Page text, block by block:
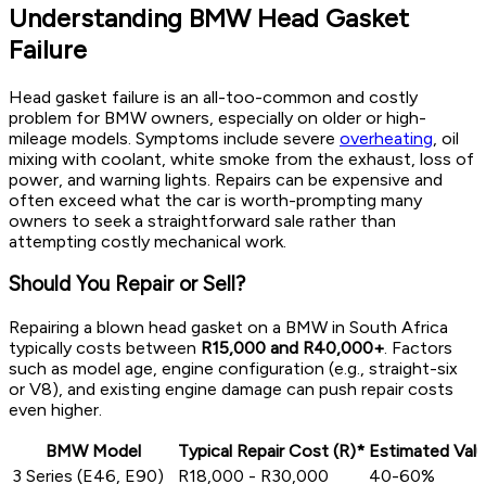
Understanding BMW Head Gasket
Failure
Head gasket failure is an all-too-common and costly
problem for BMW owners, especially on older or high-
mileage models. Symptoms include severe overheating , oil
mixing with coolant, white smoke from the exhaust, loss of
power, and warning lights. Repairs can be expensive and
often exceed what the car is worth-prompting many
owners to seek a straightforward sale rather than
attempting costly mechanical work.
Should You Repair or Sell?
Repairing a blown head gasket on a BMW in South Africa
typically costs between R15,000 and R40,000+. Factors
such as model age, engine configuration (e.g., straight-six
or V8), and existing engine damage can push repair costs
even higher.
BMW Model
Typical Repair Cost (R)* Estimated
3 Series (E46, E90)
R18,000 - R30,000
40-60%